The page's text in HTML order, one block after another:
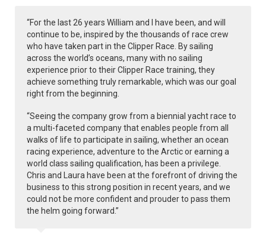
“For the last 26 years William and I have been, and will
continue to be, inspired by the thousands of race crew
who have taken part in the Clipper Race. By sailing
across the world’s oceans, many with no sailing
experience prior to their Clipper Race training, they
achieve something truly remarkable, which was our goal
right from the beginning.
“Seeing the company grow from a biennial yacht race to
a multi-faceted company that enables people from all
walks of life to participate in sailing, whether an ocean
racing experience, adventure to the Arctic or earning a
world class sailing qualification, has been a privilege.
Chris and Laura have been at the forefront of driving the
business to this strong position in recent years, and we
could not be more confident and prouder to pass them
the helm going forward.”